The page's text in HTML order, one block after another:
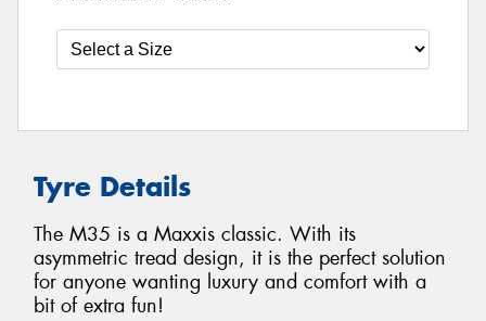
Tyre Details
The M35 is a Maxxis classic. With its
asymmetric tread design, it is the perfect solution
for anyone wanting luxury and comfort with a
bit of extra fun!